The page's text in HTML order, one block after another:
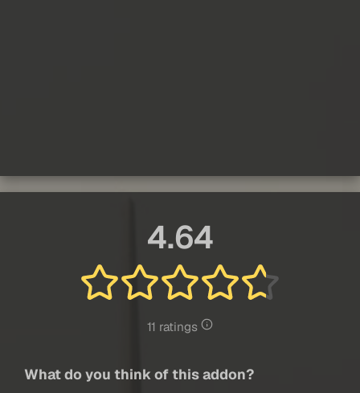
4.64
11 ratings
What do you think of this addon?